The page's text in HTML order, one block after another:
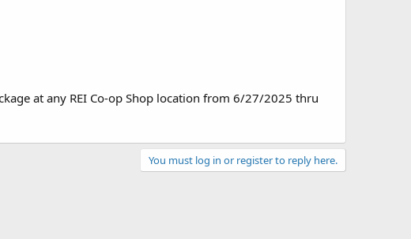
at any REI Co-op Shop location from 6/27/2025 thru
You must log in or register to reply here.